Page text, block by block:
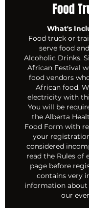
Food
What's
Food truck or
serve food
Alcoholic Drinks.
African Festival
food vendors
African food.
electricity with
You will be
the Alberta
Food Form with
your
considered
read the Rules of
page before
contains very
information
our